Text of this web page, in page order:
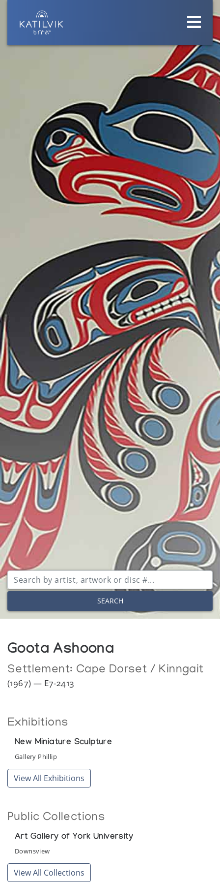
SEARCH
Goota Ashoona
Settlement: Cape Dorset / Kinngait
(1967) — E7-2413
Exhibitions
New Miniature Sculpture
Gallery Phillip
View All Exhibitions
Public Collections
Art Gallery of York University
Downsview
View All Collections